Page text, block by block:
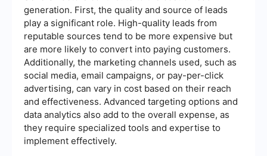
generation. First, the quality and source of leads
play a significant role. High-quality leads from
reputable sources tend to be more expensive but
are more likely to convert into paying customers.
Additionally, the marketing channels used, such as
social media, email campaigns, or pay-per-click
advertising, can vary in cost based on their reach
and effectiveness. Advanced targeting options and
data analytics also add to the overall expense, as
they require specialized tools and expertise to
implement effectively.